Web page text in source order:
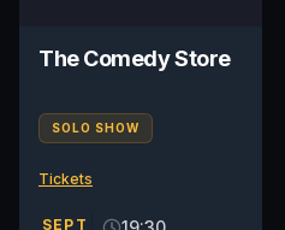
The Comedy Store
SOLO SHOW
Tickets
SEPT